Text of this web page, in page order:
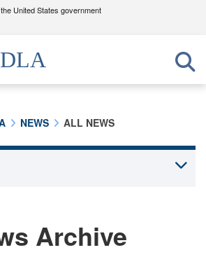
United States government
use .mil
belongs to an official U.S.
of Defense organization in the United
the .mil website. Share sensitive
DLA
NEWS ALL NEWS
Archive